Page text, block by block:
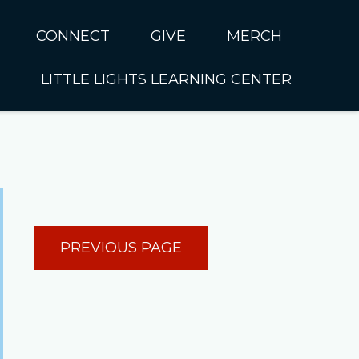
CUMC
&
CONNECT GIVE MERCH
LITTLE LIGHTS LEARNING CENTER
Little Lights Contact Us
PREVIOUS PAGE